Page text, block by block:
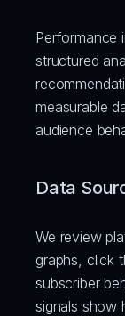
Performance
structured
measurable
audience
Data
We review
graphs, click
subscriber
signals show